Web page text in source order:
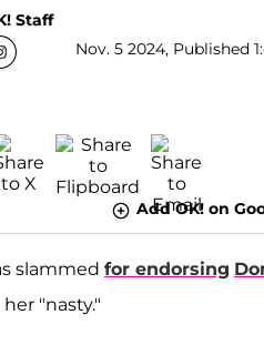
Staff
Nov. 5 2024, Published
Add OK! on
slammed for endorsing
"nasty."